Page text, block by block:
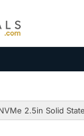
2.5in Solid